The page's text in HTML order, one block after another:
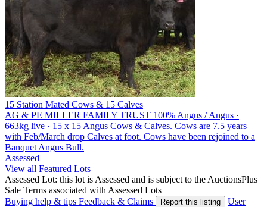
15 Station Mated Cows & 15 Calves
AG & PE MILLER FAMILY TRUST 100% Angus / Angus ·
663kg live · 15 x 15 Angus Cows & Calves. Cows are 7.5 years
with Feb/March drop Calves at foot. Cows have been rejoined to a
Banquet Angus Bull.
Assessed
View all Featured Lots
Assessed Lot: this lot is Assessed and is subject to the AuctionsPlus
Sale Terms associated with Assessed Lots
Buying help & tips Feedback & Claims Report this listing
User